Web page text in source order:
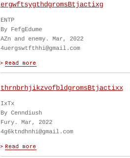
ergwftsygthdgromsBtjactixg
ENTP
By FefgEdume
AZn and enemy. Mar, 2022
4uergswtfthhi@gmail.com
thrnbrhjikzvofbldgromsBtjactixx
IxTx
By Cenndiush
Fury. Mar, 2022
4g6ktndhnhi@gmail.com